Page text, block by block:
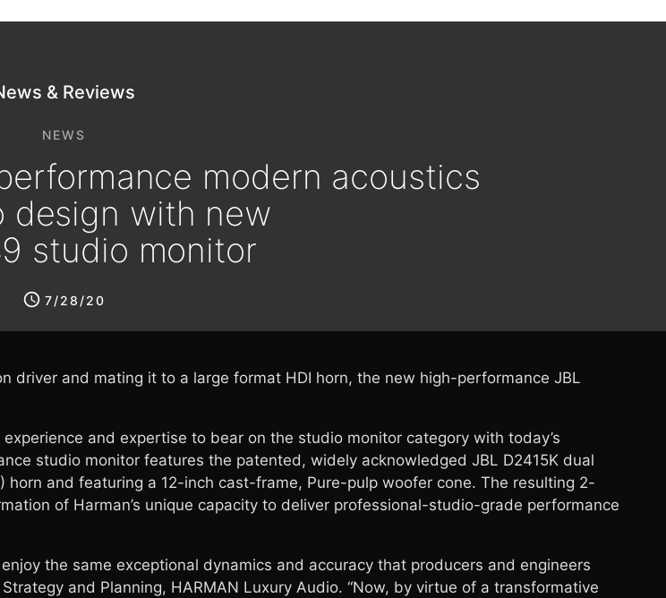
& Reviews
NEWS
modern acoustics
design with new
studio monitor
7/28/20
driver and mating it to a large format HDI horn, the new high-performance JBL
and expertise to bear on the studio monitor category with today’s
studio monitor features the patented, widely acknowledged JBL D2415K dual
and featuring a 12-inch cast-frame, Pure-pulp woofer cone. The resulting 2-
of Harman’s unique capacity to deliver professional-studio-grade performance
the same exceptional dynamics and accuracy that producers and engineers
and Planning, HARMAN Luxury Audio. “Now, by virtue of a transformative